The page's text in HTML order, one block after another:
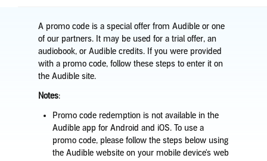
A promo code is a special offer from Audible or one
of our partners. It may be used for a trial offer, an
audiobook, or Audible credits. If you were provided
with a promo code, follow these steps to enter it on
the Audible site.
Notes:
Promo code redemption is not available in the
Audible app for Android and iOS. To use a
promo code, please follow the steps below using
the Audible website on your mobile device's web